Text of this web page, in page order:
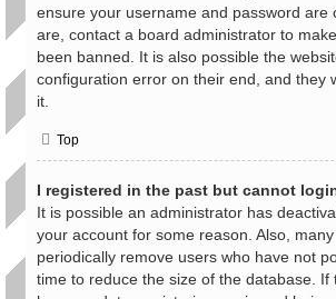
ensure your username and password are
are, contact a board administrator to
been banned. It is also possible the
configuration error on their end, and they
it.
Top
I registered in the past but cannot
It is possible an administrator has
your account for some reason. Also,
periodically remove users who have not
time to reduce the size of the database. If